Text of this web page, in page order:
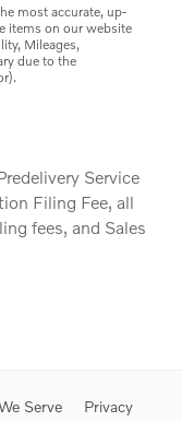
most accurate, up-
items on our website
Mileages,
due to the
Service
Filing Fee, all
fees, and Sales
Serve Privacy